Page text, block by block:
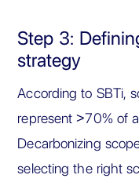
Step 3:
strategy
According to SBTi,
represent >70% of
Decarbonizing
selecting the right